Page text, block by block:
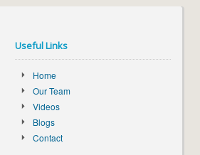
Useful Links
Home
Our Team
Videos
Blogs
Contact